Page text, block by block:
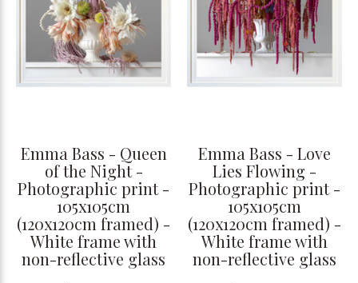
Emma Bass - Queen
of the Night -
Photographic print -
105x105cm
(120x120cm framed) -
White frame with
non-reflective glass
Emma Bass - Love
Lies Flowing -
Photographic print -
105x105cm
(120x120cm framed) -
White frame with
non-reflective glass